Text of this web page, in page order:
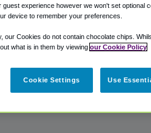
Shuttle Finder.
in our My Reservations
guest experience however we won't set optional
device to remember your preferences.
our Cookies do not contain chocolate chips.
what is in them by viewing our Cookie Policy
Cookie Settings Use